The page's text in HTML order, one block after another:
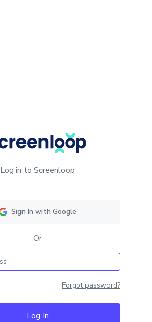
Log in to Screenloop
Sign In with Google
Or
Forgot password?
Log In